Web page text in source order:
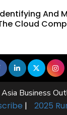
And
Cloud
Business
| 2025